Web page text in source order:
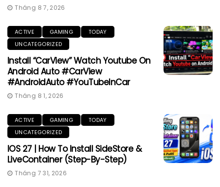
Tháng 8 7, 2026
ACTIVE GAMING
TODAY
UNCATEGORIZED
Install “CarView” Watch Youtube On
Android Auto #CarView
#AndroidAuto #YouTubeInCar
Tháng 8 1, 2026
ACTIVE GAMING
TODAY
UNCATEGORIZED
IOS 27 | How To Install SideStore &
LiveContainer (Step-By-Step)
Tháng 7 31, 2026